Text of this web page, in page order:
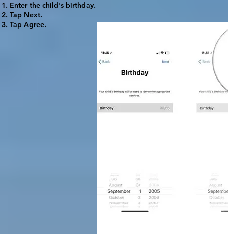
Enter the child's birthday.
Tap Next.
Tap Agree.